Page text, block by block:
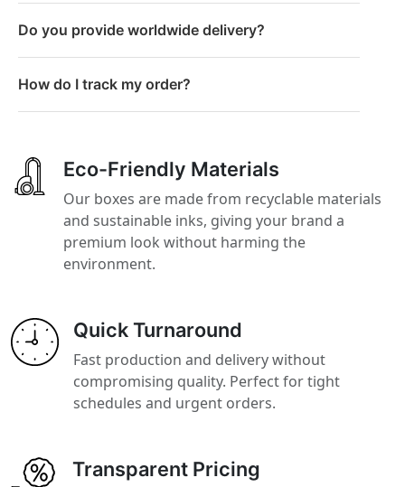
Do you provide worldwide delivery?
How do I track my order?
Eco-Friendly Materials
Our boxes are made from recyclable materials
and sustainable inks, giving your brand a
premium look without harming the
environment.
Quick Turnaround
Fast production and delivery without
compromising quality. Perfect for tight
schedules and urgent orders.
Transparent Pricing